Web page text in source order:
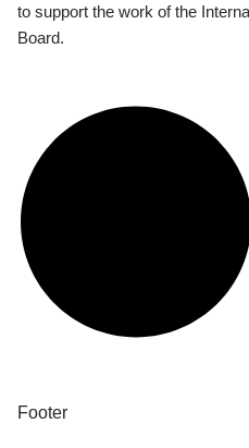
to support the work of the
Board.
Footer